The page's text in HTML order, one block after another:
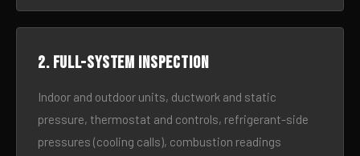
2. Full-system inspection
Indoor and outdoor units, ductwork and static
pressure, thermostat and controls, refrigerant-side
pressures (cooling calls), combustion readings